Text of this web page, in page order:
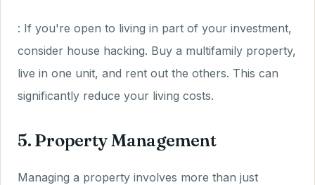
: If you're open to living in part of your investment,
consider house hacking. Buy a multifamily property,
live in one unit, and rent out the others. This can
significantly reduce your living costs.
5. Property Management
Managing a property involves more than just